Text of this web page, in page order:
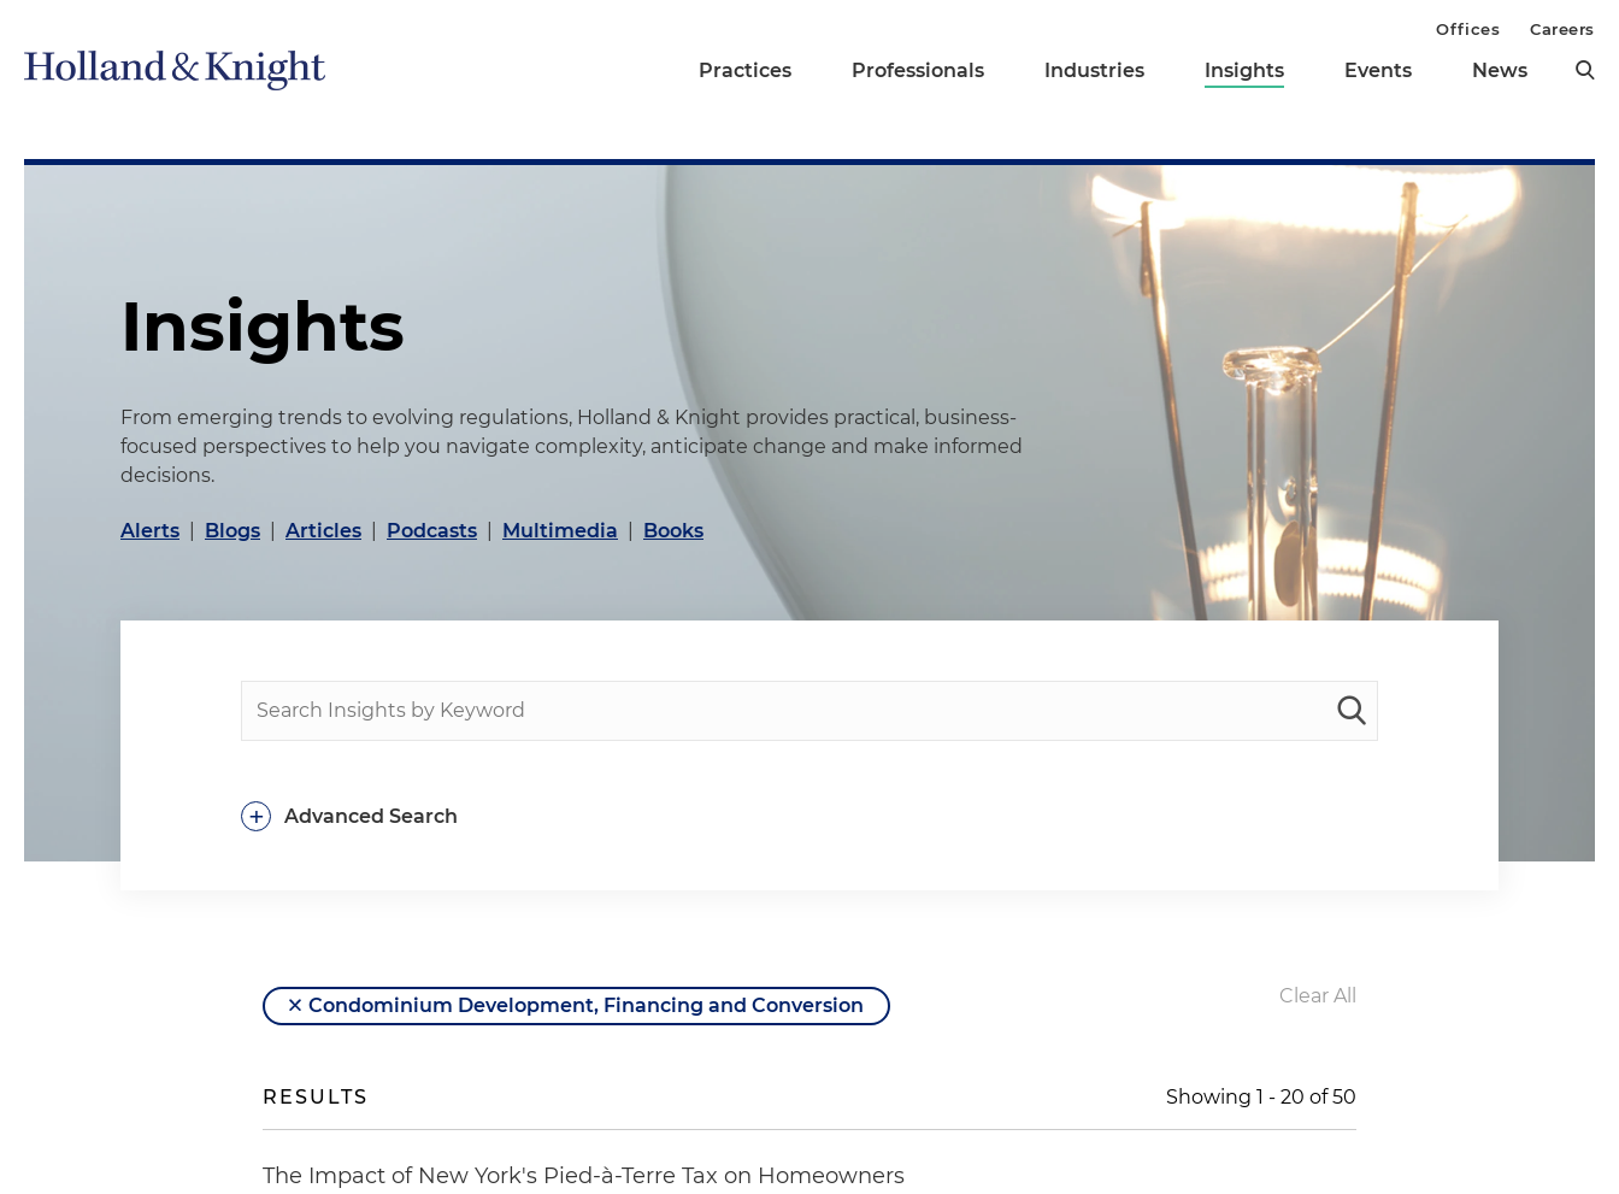
Practices Professionals Industries Insights Events News
Offices Careers
Insights
From emerging trends to evolving regulations, Holland & Knight provides practical, business-
focused perspectives to help you navigate complexity, anticipate change and make informed
decisions.
Alerts Blogs Articles Podcasts Multimedia Books
Advanced Search
+
Condominium Development, Financing and Conversion Clear All
RESULTS Showing 1 - 20 of50
The Impact of New York's Pied-à-Terre Tax on Homeowners